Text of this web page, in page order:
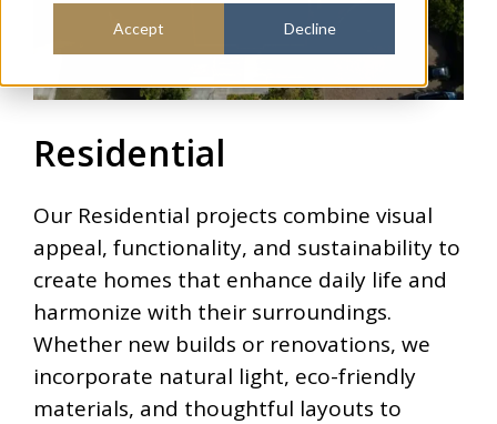
Accept Decline
Residential
Our Residential projects combine visual
appeal, functionality, and sustainability to
create homes that enhance daily life and
harmonize with their surroundings.
Whether new builds or renovations, we
incorporate natural light, eco-friendly
materials, and thoughtful layouts to